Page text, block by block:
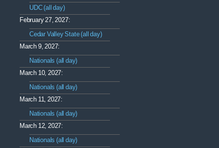
UDC (all day)
February 27, 2027:
Cedar Valley State (all day)
March 9, 2027:
Nationals (all day)
March 10, 2027:
Nationals (all day)
March 11, 2027:
Nationals (all day)
March 12, 2027:
Nationals (all day)